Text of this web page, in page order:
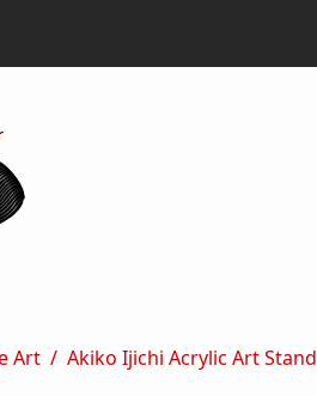
Art Akiko Ijichi Acrylic Art Stand